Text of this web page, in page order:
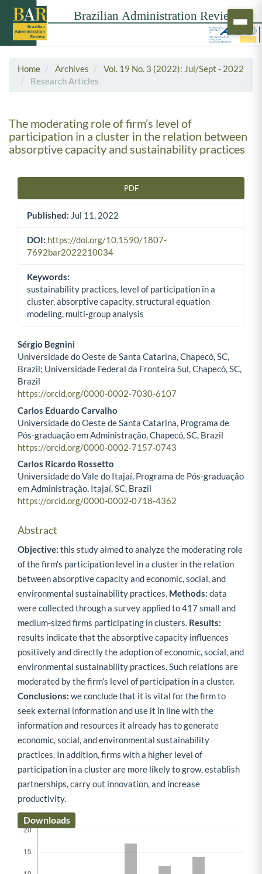
Home Archives
Vol. 19 No. 3 (2022): Jul/Sept - 2022
Research Articles
The moderating role of firm’s level of
participation in a cluster in the relation between
absorptive capacity and sustainability practices
PDF
Published: Jul 11, 2022
DOI: https://doi.org/10.1590/1807-
7692bar2022210034
Keywords:
sustainability practices, level of participation in a
cluster, absorptive capacity, structural equation
modeling, multi-group analysis
Main Article Content
Sérgio Begnini
Universidade do Oeste de Santa Catarina, Chapecó, SC,
Brazil; Universidade Federal da Fronteira Sul, Chapecó, SC,
Brazil
https://orcid.org/0000-0002-7030-6107
Carlos Eduardo Carvalho
Universidade do Oeste de Santa Catarina, Programa de
Pós-graduação em Administração, Chapecó, SC, Brazil
https://orcid.org/0000-0002-7157-0743
Carlos Ricardo Rossetto
Universidade do Vale do Itajaí, Programa de Pós-graduação
em Administração, Itajaí, SC, Brazil
https://orcid.org/0000-0002-0718-4362
Abstract
Objective: this study aimed to analyze the moderating role
of the firm’s participation level in a cluster in the relation
between absorptive capacity and economic, social, and
environmental sustainability practices. Methods: data
were collected through a survey applied to 417 small and
medium-sized firms participating in clusters. Results:
results indicate that the absorptive capacity influences
positively and directly the adoption of economic, social, and
environmental sustainability practices. Such relations are
moderated by the firm’s level of participation in a cluster.
Conclusions: we conclude that it is vital for the firm to
seek external information and use it in line with the
information and resources it already has to generate
economic, social, and environmental sustainability
practices. In addition, firms with a higher level of
participation in a cluster are more likely to grow, establish
partnerships, carry out innovation, and increase
productivity.
Downloads